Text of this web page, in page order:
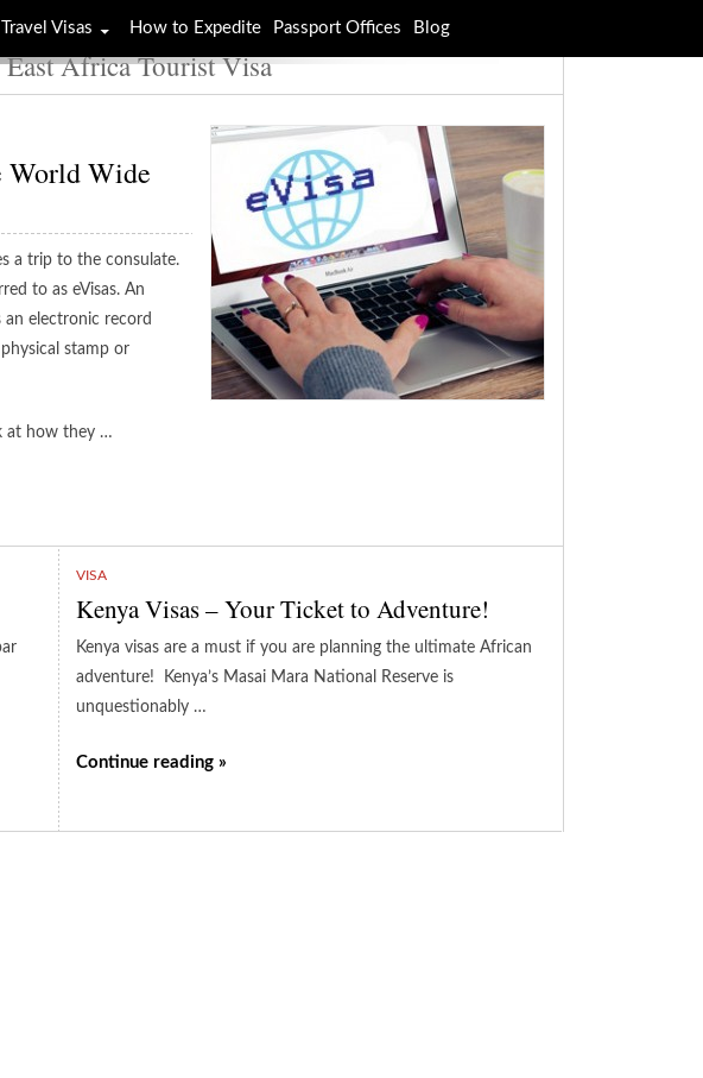
Africa Tourist Visa
World Wide
a trip to the consulate.
to as eVisas. An
an electronic record
stamp or
at how they …
VISA
Kenya Visas – Your Ticket to Adventure!
Kenya visas are a must if you are planning the ultimate African
adventure! Kenya’s Masai Mara National Reserve is
unquestionably …
Continue reading »
Travel Visas How to Expedite Passport Offices Blog